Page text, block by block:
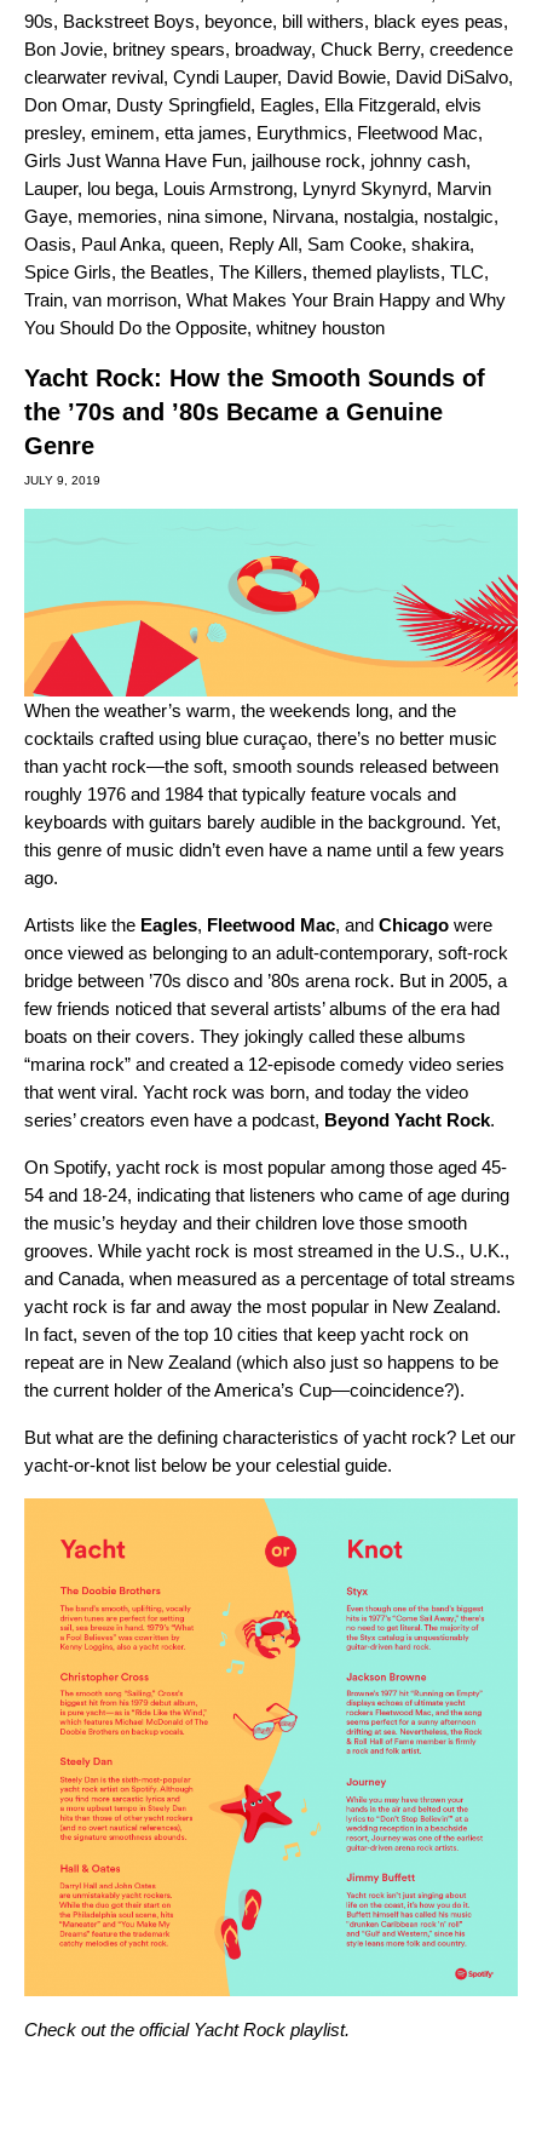
90s, Backstreet Boys, beyonce, bill withers, black eyes peas,
Bon Jovie, britney spears, broadway, Chuck Berry, creedence
clearwater revival, Cyndi Lauper, David Bowie, David DiSalvo,
Don Omar, Dusty Springfield, Eagles, Ella Fitzgerald, elvis
presley, eminem, etta james, Eurythmics, Fleetwood Mac,
Girls Just Wanna Have Fun, jailhouse rock, johnny cash,
Lauper, lou bega, Louis Armstrong, Lynyrd Skynyrd, Marvin
Gaye, memories, nina simone, Nirvana, nostalgia, nostalgic,
Oasis, Paul Anka, queen, Reply All, Sam Cooke, shakira,
Spice Girls, the Beatles, The Killers, themed playlists, TLC,
Train, van morrison, What Makes Your Brain Happy and Why
You Should Do the Opposite, whitney houston
Yacht Rock: How the Smooth Sounds of
the ’70s and ’80s Became a Genuine
Genre
JULY 9, 2019
When the weather’s warm, the weekends long, and the
cocktails crafted using blue curaçao, there’s no better music
than yacht rock—the soft, smooth sounds released between
roughly 1976 and 1984 that typically feature vocals and
keyboards with guitars barely audible in the background. Yet,
this genre of music didn’t even have a name until a few years
ago.
Artists like the Eagles, Fleetwood Mac, and Chicago were
once viewed as belonging to an adult-contemporary, soft-rock
bridge between ’70s disco and ’80s arena rock. But in 2005, a
few friends noticed that several artists’ albums of the era had
boats on their covers. They jokingly called these albums
“marina rock” and created a 12-episode comedy video series
that went viral. Yacht rock was born, and today the video
series’ creators even have a podcast, Beyond Yacht Rock.
On Spotify, yacht rock is most popular among those aged 45-
54 and 18-24, indicating that listeners who came of age during
the music’s heyday and their children love those smooth
grooves. While yacht rock is most streamed in the U.S., U.K.,
and Canada, when measured as a percentage of total streams
yacht rock is far and away the most popular in New Zealand.
In fact, seven of the top 10 cities that keep yacht rock on
repeat are in New Zealand (which also just so happens to be
the current holder of theAmerica’s Cup—coincidence?).
But what are the defining characteristics of yacht rock? Let our
yacht-or-knot list below be your celestial guide.
Check out the official Yacht Rock playlist.